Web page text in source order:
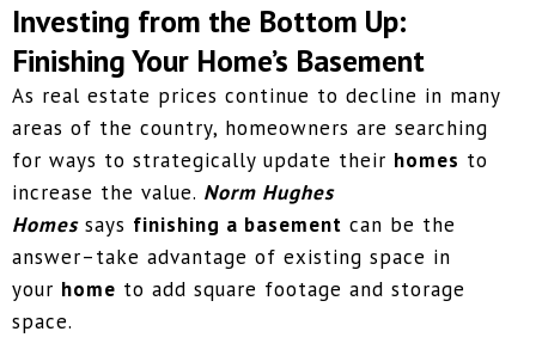
Investing from the Bottom Up:
Finishing Your Home’s Basement
As real estate prices continue to decline in many
areas of the country, homeowners are searching
for ways to strategically update their homes to
increase the value. Norm Hughes
Homessays finishing a basement can be the
answer–take advantage of existing space in
your home to add square footage and storage
space.